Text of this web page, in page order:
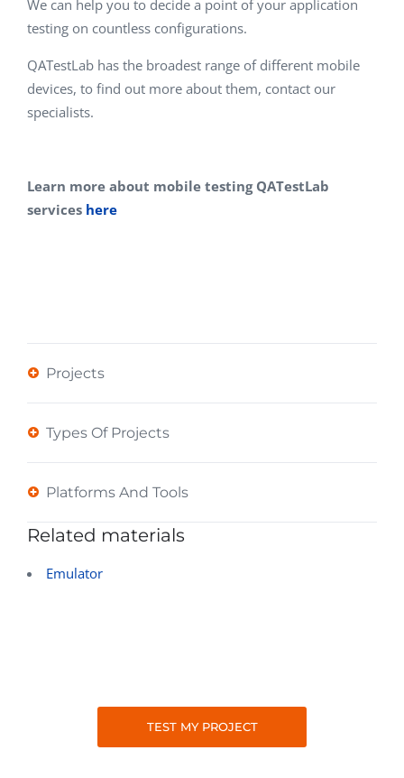
We can help you to decide a point of your application
testing on countless configurations.
QATestLab has the broadest range of different mobile
devices, to find out more about them, contact our
specialists.
Learn more about mobile testing QATestLab
services here
Projects
Types Of Projects
Platforms And Tools
Related materials
Emulator
TEST MY PROJECT